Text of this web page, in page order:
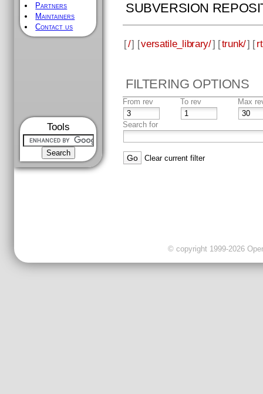
Partners
Maintainers
Contact us
Tools
SUBVERSION
[/] [versatile_library/] [trunk/] [
FILTERING OPTIONS
From rev To rev Max
Search for
Clear current filter
© copyright 1999-2026